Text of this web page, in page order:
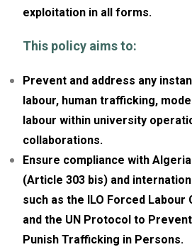
exploitation in all forms.
This policy aims to:
Prevent and address any
labour, human trafficking,
labour within university
collaborations.
Ensure compliance with
(Article 303 bis) and
such as the ILO Forced Labour
and the UN Protocol to
Punish Trafficking in Persons.